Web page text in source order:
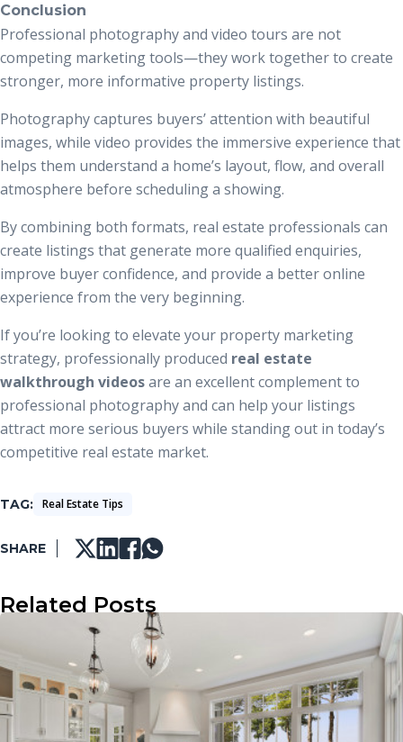
Conclusion
Professional photography and video tours are not
competing marketing tools—they work together to create
stronger, more informative property listings.
Photography captures buyers’ attention with beautiful
images, while video provides the immersive experience that
helps them understand a home’s layout, flow, and overall
atmosphere before scheduling a showing.
By combining both formats, real estate professionals can
create listings that generate more qualified enquiries,
improve buyer confidence, and provide a better online
experience from the very beginning.
If you’re looking to elevate your property marketing
strategy, professionally produced real estate
walkthrough videosare an excellent complement to
professional photography and can help your listings
attract more serious buyers while standing out in today’s
competitive real estate market.
TAG Real Estate Tips
SHARE
Related Posts